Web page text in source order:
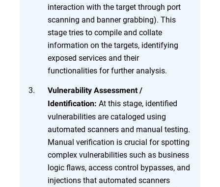
interaction with the target through port
scanning and banner grabbing). This
stage tries to compile and collate
information on the targets, identifying
exposed services and their
functionalities for further analysis.
Vulnerability Assessment /
Identification: At this stage, identified
vulnerabilities are cataloged using
automated scanners and manual testing.
Manual verification is crucial for spotting
complex vulnerabilities such as business
logic flaws, access control bypasses, and
injections that automated scanners